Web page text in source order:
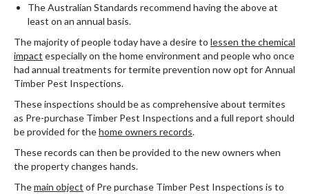
The Australian Standards recommend having the above at
least on an annual basis.
The majority of people today have a desire to lessen the chemical
impact especially on the home environment and people who once
had annual treatments for termite prevention now opt for Annual
Timber Pest Inspections.
These inspections should be as comprehensive about termites
as Pre-purchase Timber Pest Inspections and a full report should
be provided for thehome owners records.
These records can then be provided to the new owners when
the property changes hands.
Themain object of Pre purchase Timber Pest Inspections is to